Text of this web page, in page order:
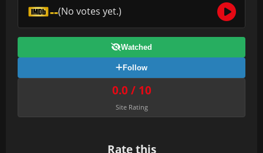
--(No votes yet.)
Watched
Follow
0.0 / 10
Site Rating
Rate this